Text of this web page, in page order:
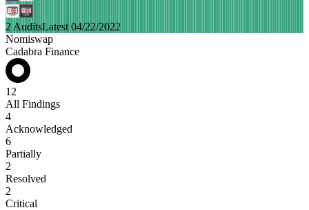
2 AuditsLatest 04/22/2022
Nomiswap
Cadabra Finance
12
All Findings
4
Acknowledged
6
Partially
2
Resolved
2
Critical